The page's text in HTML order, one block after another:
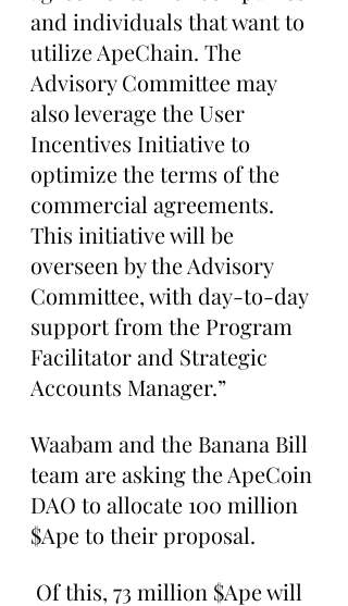
and individuals that want to
utilize ApeChain. The
Advisory Committee may
also leverage the User
Incentives Initiative to
optimize the terms of the
commercial agreements.
This initiative will be
overseen by the Advisory
Committee, with day-to-day
support from the Program
Facilitator and Strategic
Accounts Manager.”
Waabam and the Banana Bill
team are asking the ApeCoin
DAO to allocate 100 million
$Ape to their proposal.